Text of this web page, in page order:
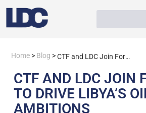
Home > Blog > CTF and LDC Join Forces to Drive Libya’s Oil Ambitions
CTF AND LDC JOIN
TO DRIVE LIBYA’S
AMBITIONS